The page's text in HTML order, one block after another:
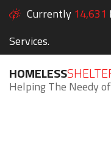
Currently 14,631
Services.
HOMELESS
Helping The Needy